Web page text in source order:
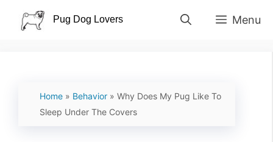
Skip
Menu
Home » Behavior » Why Does My Pug Like To
Sleep Under The Covers